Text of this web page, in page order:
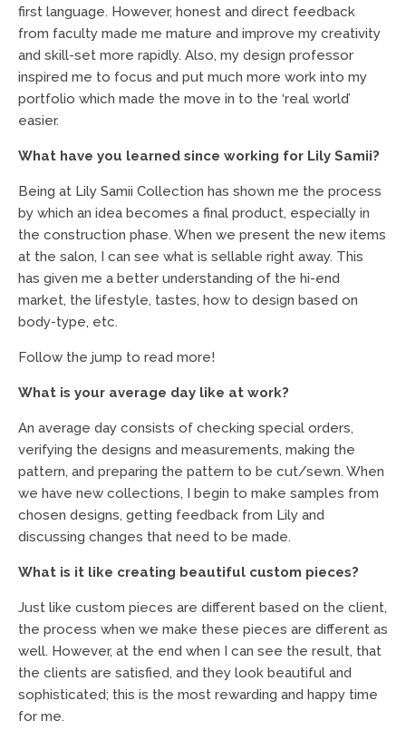
first language. However, honest and direct feedback
from faculty made me mature and improve my creativity
and skill-set more rapidly. Also, my design professor
inspired me to focus and put much more work into my
portfolio which made the move in to the ‘real world’
easier.
What have you learned since working for Lily Samii?
Being at Lily Samii Collection has shown me the process
by which an idea becomes a final product, especially in
the construction phase. When we present the new items
at the salon, I can see what is sellable right away. This
has given me a better understanding of the hi-end
market, the lifestyle, tastes, how to design based on
body-type, etc.
Follow the jump to read more!
What is your average day like at work?
An average day consists of checking special orders,
verifying the designs and measurements, making the
pattern, and preparing the pattern to be cut/sewn. When
we have new collections, I begin to make samples from
chosen designs, getting feedback from Lily and
discussing changes that need to be made.
What is it like creating beautiful custom pieces?
Just like custom pieces are different based on the client,
the process when we make these pieces are different as
well. However, at the end when I can see the result, that
the clients are satisfied, and they look beautiful and
sophisticated; this is the most rewarding and happy time
for me.